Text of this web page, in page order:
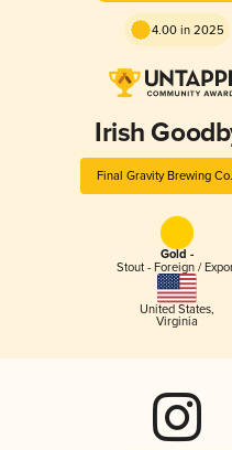
4.00 in 2025
Irish
Final Gravity Brewing
Gold -
Stout - Foreign /
United States,
Virginia